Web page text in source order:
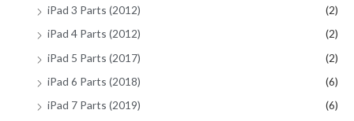
iPad 3 Parts (2012)
(2)
iPad 4 Parts (2012)
(2)
iPad 5 Parts (2017)
(2)
iPad 6 Parts (2018)
(6)
iPad 7 Parts (2019)
(6)